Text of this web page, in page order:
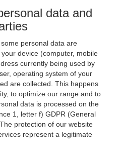
data and
personal data are
device (computer, mobile
currently being used by
operating system of your
are collected. This happens
to optimize our range and to
data is processed on the
1, letter f) GDPR (General
protection of our website
represent a legitimate